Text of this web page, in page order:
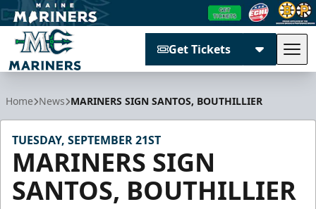
Get Tickets
Home News MARINERS SIGN SANTOS, BOUTHILLIER
TUESDAY, SEPTEMBER 21ST
MARINERS SIGN
SANTOS, BOUTHILLIER